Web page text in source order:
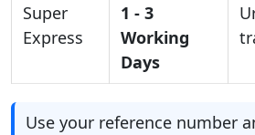
Super
Express
1 - 3
Working
Days
Use your reference number